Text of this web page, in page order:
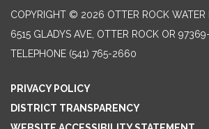
COPYRIGHT © 2026 OTTER ROCK WATER
6515 GLADYS AVE, OTTER ROCK OR
TELEPHONE (541) 765-2660
PRIVACY POLICY
DISTRICT TRANSPARENCY